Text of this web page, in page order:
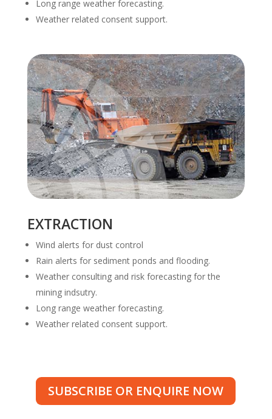
Long range weather forecasting.
Weather related consent support.
EXTRACTION
Wind alerts for dust control
Rain alerts for sediment ponds and flooding.
Weather consulting and risk forecasting for the
mining indsutry.
Long range weather forecasting.
Weather related consent support.
SUBSCRIBE OR ENQUIRE NOW